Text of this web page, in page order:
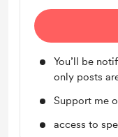
You’ll be
only posts
Support me
access to